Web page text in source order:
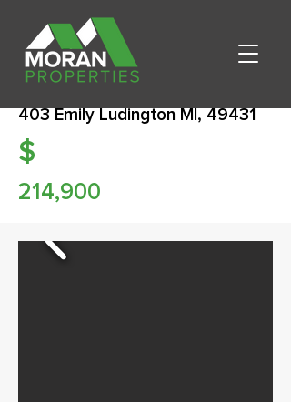
403 Emily Ludington MI, 49431
$
214,900